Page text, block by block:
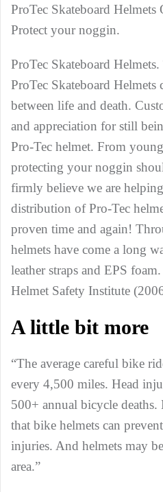
ProTec Skateboard Helmets
Protect your noggin.
ProTec Skateboard
ProTec Skateboard Helmets
between life and death.
and appreciation for still
Pro-Tec helmet. From
protecting your noggin
firmly believe we are
distribution of Pro-Tec
proven time and again!
helmets have come a long
leather straps and EPS
Helmet Safety Institute
A little bit more
“The average careful bike
every 4,500 miles. Head
500+ annual bicycle deaths.
that bike helmets can
injuries. And helmets may
area.”